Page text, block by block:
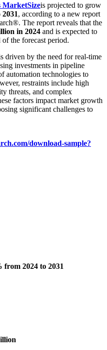
MarketSizeis projected to grow
, according to a new report
The report reveals that the
in 2024 and is expected to
of the forecast period.
driven by the need for real-time
investments in pipeline
automation technologies to
restraints include high
threats, and complex
factors impact market growth
significant challenges to
download-sample?
2024 to 2031